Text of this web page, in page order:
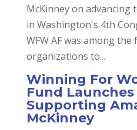
McKinney on advancing
in Washington's 4th
WFW AF was among
organizations to...
Winning For
Fund
Supporting
McKinney